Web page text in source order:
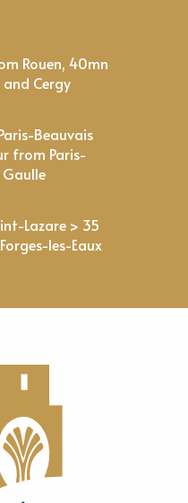
Cergy
from Paris-
les-Eaux